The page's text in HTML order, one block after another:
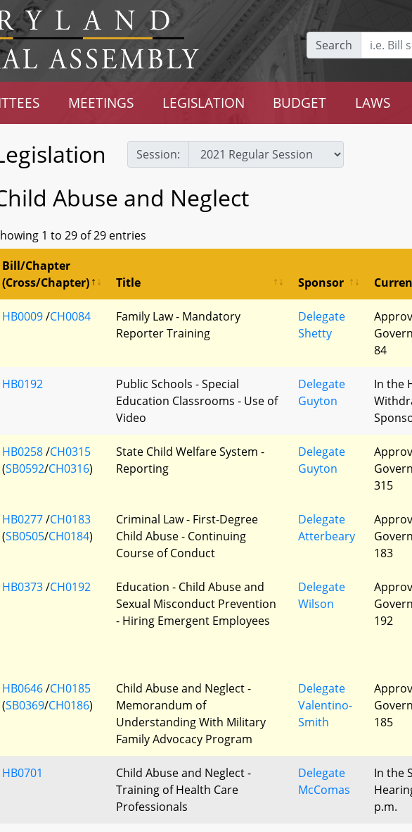
Search
MEETINGS LEGISLATION BUDGET LAWS
Session:
Abuse and Neglect
1 to 29 of 29 entries
Bill/Chapter
(Cross/Chapter)
Title Sponsor
HB0009/CH0084
Family Law - Mandatory
Reporter Training
Delegate
Shetty
84
HB0192
Public Schools - Special
Education Classrooms - Use of
Video
Delegate
Guyton
In the
HB0258/CH0315
(SB0592/CH0316)
State Child Welfare System -
Reporting
Delegate
Guyton
315
HB0277/CH0183
(SB0505/CH0184)
Criminal Law - First-Degree
Child Abuse - Continuing
Course of Conduct
Delegate
Atterbeary
183
HB0373/CH0192
Education - Child Abuse and
Sexual Misconduct Prevention
- Hiring Emergent Employees
Delegate
Wilson
192
HB0646/CH0185
(SB0369/CH0186)
Child Abuse and Neglect -
Memorandum of
Understanding With Military
Family Advocacy Program
Delegate
Valentino-
Smith
185
HB0701
Child Abuse and Neglect -
Training of Health Care
Professionals
Delegate
McComas
In the
p.m.